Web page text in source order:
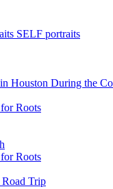
SELF portraits
Houston During the
Roots
Roots
Road Trip